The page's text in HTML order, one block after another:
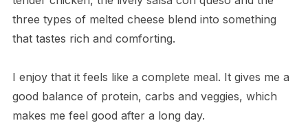
three types of melted cheese blend into something
that tastes rich and comforting.
I enjoy that it feels like a complete meal. It gives me a
good balance of protein, carbs and veggies, which
makes me feel good after a long day.